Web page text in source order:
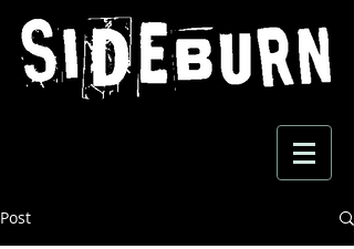
Post